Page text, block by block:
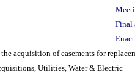
Final
acquisition of easements for
Utilities, Water & Electric